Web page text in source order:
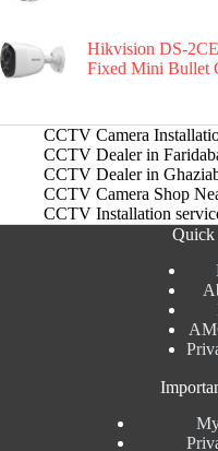
Hikvision DS-
Fixed Mini Bullet
CCTV Camera
CCTV Dealer in
CCTV Dealer in
CCTV Camera Shop
CCTV Installation